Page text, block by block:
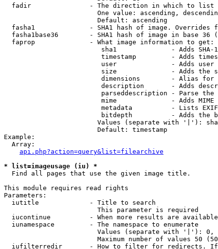
  fadir               - The direction in which to list
One value: ascending,
                        Default: ascending
fasha1              - SHA1 hash of image. Overrides
fasha1base36        - SHA1 hash of image in base 36
  faprop              - What image information to get:
sha1              - Adds SHA-
timestamp         - Adds
user              - Adds
size              - Adds the
dimensions        - Alias for
description       - Adds
parseddescription - Parse the
mime              - Adds MIME
metadata          - Lists
bitdepth          - Adds the
Values (separate with '|'):
                        Default: timestamp
Example:
  Array:
api.php?action=query&list=filearchive
* list=imageusage (iu) *
  Find all pages that use the given image title.
This module requires read rights
Parameters:
  iutitle             - Title to search
                        This parameter is required
iucontinue          - When more results are
  iunamespace         - The namespace to enumerate
Values (separate with '|'):
Maximum number of values 50
iufilterredir       - How to filter for redirects.